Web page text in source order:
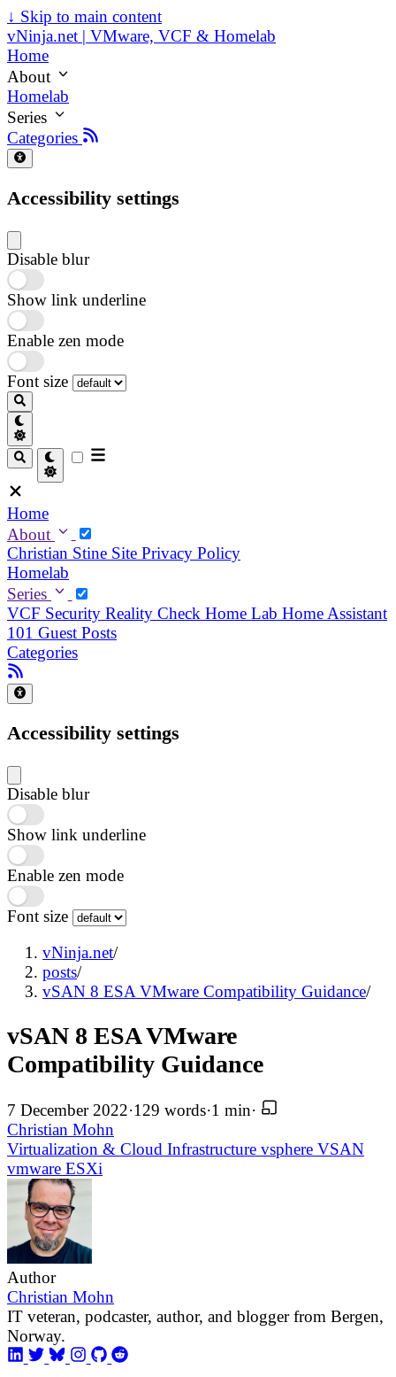
↓ Skip to main content
vNinja.net | VMware, VCF & Homelab
Home
About
Homelab
Series
Categories
Accessibility settings
Disable blur
Show link underline
Enable zen mode
Font size
Home
About
Christian Stine Site Privacy Policy
Homelab
Series
VCF Security Reality Check Home Lab Home Assistant
101 Guest Posts
Categories
Accessibility settings
Disable blur
Show link underline
Enable zen mode
Font size
vNinja.net/
posts/
vSAN 8 ESA VMware Compatibility Guidance/
vSAN 8 ESA VMware
Compatibility Guidance
7 December 2022·129 words·1 min·
Christian Mohn
Virtualization & Cloud Infrastructure vsphere VSAN
vmware ESXi
Author
Christian Mohn
IT veteran, podcaster, author, and blogger from Bergen,
Norway.